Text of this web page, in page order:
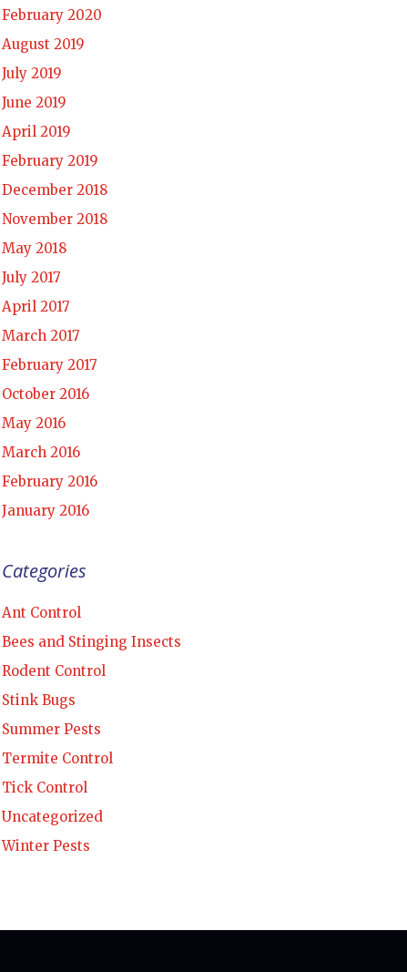
February 2020
August 2019
July 2019
June 2019
April 2019
February 2019
December 2018
November 2018
May 2018
July 2017
April 2017
March 2017
February 2017
October 2016
May 2016
March 2016
February 2016
January 2016
Categories
Ant Control
Bees and Stinging Insects
Rodent Control
Stink Bugs
Summer Pests
Termite Control
Tick Control
Uncategorized
Winter Pests